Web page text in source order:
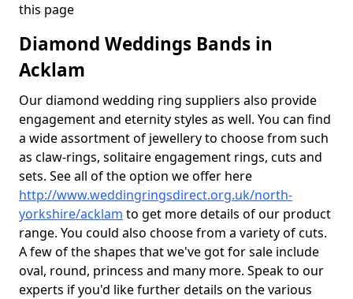
this page
Diamond Weddings Bands in
Acklam
Our diamond wedding ring suppliers also provide
engagement and eternity styles as well. You can find
a wide assortment of jewellery to choose from such
as claw-rings, solitaire engagement rings, cuts and
sets. See all of the option we offer here
http://www.weddingringsdirect.org.uk/north-
yorkshire/acklam to get more details of our product
range. You could also choose from a variety of cuts.
A few of the shapes that we've got for sale include
oval, round, princess and many more. Speak to our
experts if you'd like further details on the various